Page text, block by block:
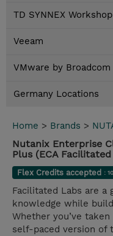
TD SYNNEX Workshop
Veeam
VMware by Broadcom
Germany Locations
Home > Brands >
Nutanix Enterprise
Plus (ECA
Flex Credits accepted :
Facilitated Labs are a
knowledge while
Whether you’ve
self-paced version of